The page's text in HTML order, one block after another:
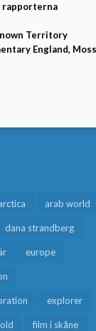
rapporterna
Territory
England, Moss
arab world
dana strandberg
europe
explorer
film i skåne